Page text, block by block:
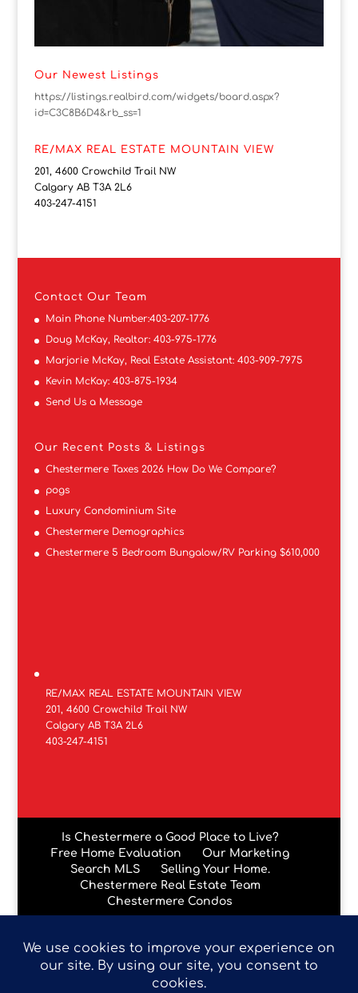
Our Newest Listings
https://listings.realbird.com/widgets/board.aspx?
id=C3C8B6D4&rb_ss=1
RE/MAX REAL ESTATE MOUNTAIN VIEW
201, 4600 Crowchild Trail NW
Calgary AB T3A 2L6
403-247-4151
Contact Our Team
Main Phone Number:403-207-1776
Doug McKay, Realtor: 403-975-1776
Marjorie McKay, Real Estate Assistant: 403-909-7975
Kevin McKay: 403-875-1934
Send Us a Message
Our Recent Posts & Listings
Chestermere Taxes 2026 How Do We Compare?
pogs
Luxury Condominium Site
Chestermere Demographics
Chestermere 5 Bedroom Bungalow/RV Parking $610,000
RE/MAX REAL ESTATE MOUNTAIN VIEW
201, 4600 Crowchild Trail NW
Calgary AB T3A 2L6
403-247-4151
Is Chestermere a Good Place to Live?
Free Home Evaluation
Our Marketing
Search MLS
Selling Your Home.
Chestermere Real Estate Team
Chestermere Condos
Data is supplied by Pillar 9™ MLS® System. Pillar 9™ is the
owner of the copyright in its MLS® System. Data is